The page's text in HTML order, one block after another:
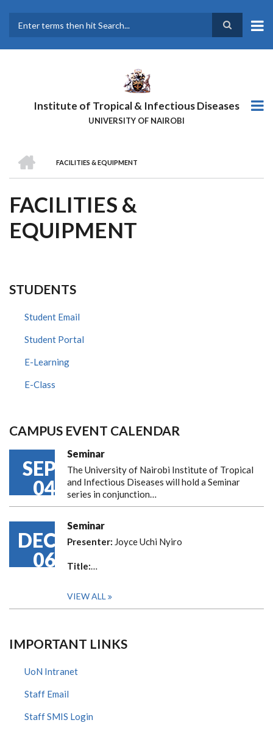
main
Institute of Tropical & Infectious Diseases
UNIVERSITY OF NAIROBI
BREADCRUMB
FACILITIES & EQUIPMENT
FACILITIES &
EQUIPMENT
STUDENTS
Student Email
Student Portal
E-Learning
E-Class
CAMPUS EVENT CALENDAR
SEP
04
Seminar
The University of Nairobi Institute of Tropical
and Infectious Diseases will hold a Seminar
series in conjunction…
DEC
06
Seminar
Presenter: Joyce Uchi Nyiro
Title:…
VIEW ALL
IMPORTANT LINKS
UoN Intranet
Staff Email
Staff SMIS Login